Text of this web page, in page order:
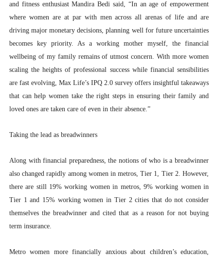
and fitness enthusiast Mandira Bedi said, “In an age of empowerment
where women are at par with men across all arenas of life and are
driving major monetary decisions, planning well for future uncertainties
becomes key priority. As a working mother myself, the financial
wellbeing of my family remains of utmost concern. With more women
scaling the heights of professional success while financial sensibilities
are fast evolving, Max Life’s IPQ 2.0 survey offers insightful takeaways
that can help women take the right steps in ensuring their family and
loved ones are taken care of even in their absence.”
Taking the lead as breadwinners
Along with financial preparedness, the notions of who is a breadwinner
also changed rapidly among women in metros, Tier 1, Tier 2. However,
there are still 19% working women in metros, 9% working women in
Tier 1 and 15% working women in Tier 2 cities that do not consider
themselves the breadwinner and cited that as a reason for not buying
term insurance.
Metro women more financially anxious about children’s education,